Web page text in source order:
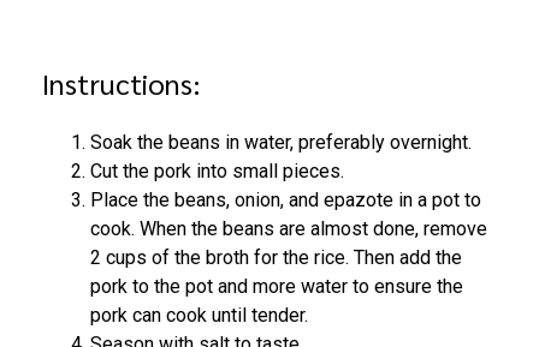
Instructions:
Soak the beans in water, preferably overnight.
Cut the pork into small pieces.
Place the beans, onion, and epazote in a pot to
cook. When the beans are almost done, remove
2 cups of the broth for the rice. Then add the
pork to the pot and more water to ensure the
pork can cook until tender.